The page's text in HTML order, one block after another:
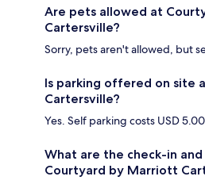
Are pets allowed at
Cartersville?
Sorry, pets aren't allowed, but
Is parking offered on site
Cartersville?
Yes. Self parking costs USD
What are the check-in
Courtyard by Marriott